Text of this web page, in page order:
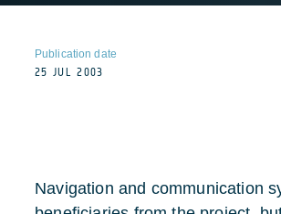
Publication date
25 JUL 2003
Navigation and communication